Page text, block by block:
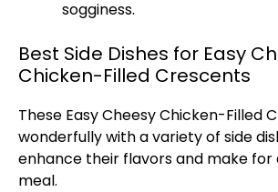
sogginess.
Best Side Dishes for Easy
Chicken-Filled Crescents
These Easy Cheesy Chicken-Filled
wonderfully with a variety of side
enhance their flavors and make
meal.